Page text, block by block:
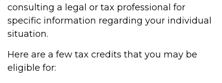
consulting a legal or tax professional for
specific information regarding your individual
situation.
Here are a few tax credits that you may be
eligible for: